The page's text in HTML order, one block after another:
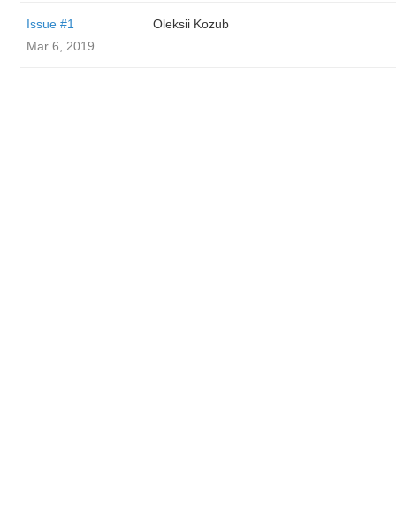
Issue #1
Oleksii Kozub
Mar 6, 2019